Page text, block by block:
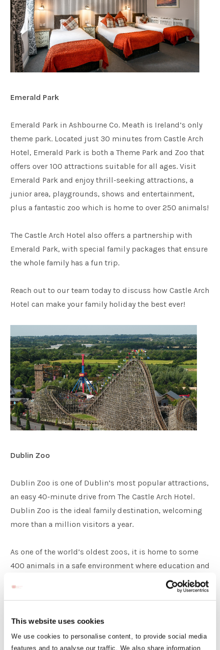
This website uses cookies
We use cookies to personalise content, to provide social media
features and to analyse our traffic. We also share information
Emerald Park
Emerald Park in Ashbourne Co. Meath is Ireland’s only
theme park. Located just 30 minutes from Castle Arch
Hotel, Emerald Park is both a Theme Park and Zoo that
offers over 100 attractions suitable for all ages. Visit
Emerald Park and enjoy thrill-seeking attractions, a
junior area, playgrounds, shows and entertainment,
plus a fantastic zoo which is home to over 250 animals!
The Castle Arch Hotel also offers a partnership with
Emerald Park, with special family packages that ensure
the whole family has a fun trip.
Reach out to our team today to discuss how Castle Arch
Hotel can make your family holiday the best ever!
Dublin Zoo
Dublin Zoo is one of Dublin’s most popular attractions,
an easy 40-minute drive from The Castle Arch Hotel.
Dublin Zoo is the ideal family destination, welcoming
more than a million visitors a year.
As one of the world’s oldest zoos, it is home to some
400 animals in a safe environment where education and
conservation combine for an exciting and unforgettable
experience! In recent years, the park has transformed
natural habitats, offering the ideal place to enjoy nature
and learn about different animals.